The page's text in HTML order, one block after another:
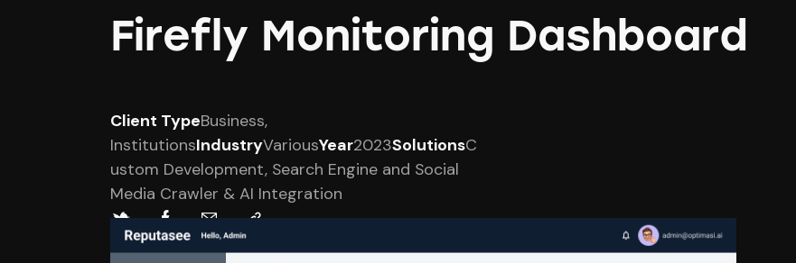
Firefly Monitoring Dashboard
Client TypeBusiness,
InstitutionsIndustryVariousYear2023SolutionsC
ustom Development, Search Engine and Social
Media Crawler & AI Integration